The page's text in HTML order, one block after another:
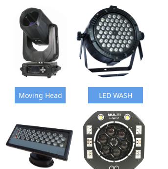
Moving Head LED WASH